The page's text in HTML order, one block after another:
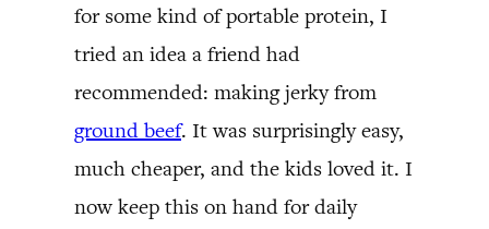
for some kind of portable protein, I
tried an idea a friend had
recommended: making jerky from
ground beef. It was surprisingly easy,
much cheaper, and the kids loved it. I
now keep this on hand for daily